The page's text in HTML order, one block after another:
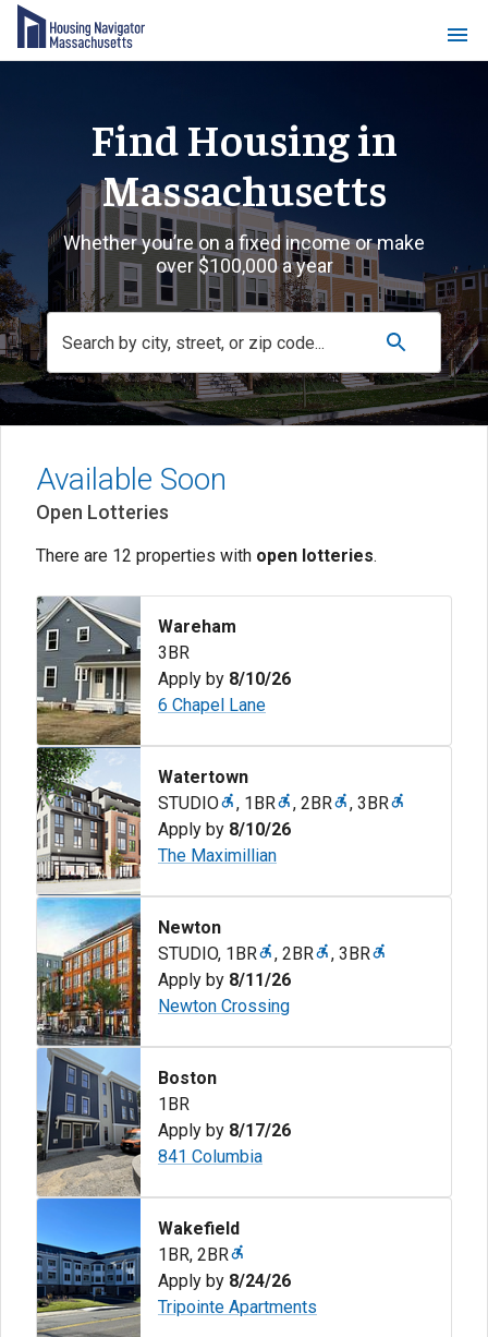
Find Housing in
Massachusetts
Whether you’re on a fixed income or make
over $100,000 a year
Available Soon
Open Lotteries
There are 12 properties with open lotteries.
Wareham
3BR
Apply by 8/10/26
6 Chapel Lane
Watertown
STUDIO
, 1BR , 2BR , 3BR
Apply by 8/10/26
The Maximillian
Newton
STUDIO, 1BR , 2BR , 3BR
Apply by 8/11/26
Newton Crossing
Boston
1BR
Apply by 8/17/26
841 Columbia
Wakefield
1BR, 2BR
Apply by 8/24/26
Tripointe Apartments